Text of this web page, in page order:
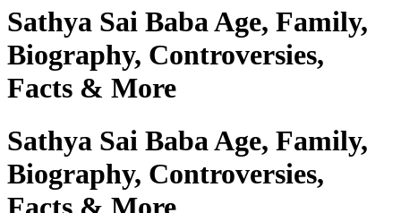
Sathya Sai Baba Age, Family,
Biography, Controversies,
Facts & More
Sathya Sai Baba Age, Family,
Biography, Controversies,